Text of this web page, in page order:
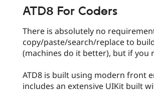
ATD8 For Coders
There is absolutely no
copy/paste/search/replace to
(machines do it better), but if you
ATD8 is built using modern front
includes an extensive UIKit built